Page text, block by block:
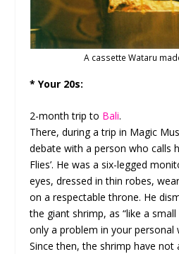
A cassette Wataru
* Your 20s:
2-month trip to Bali.
There, during a trip in Magic
debate with a person who calls
Flies’. He was a six-legged
eyes, dressed in thin robes,
on a respectable throne. He
the giant shrimp, as “like a
only a problem in your personal
Since then, the shrimp have not